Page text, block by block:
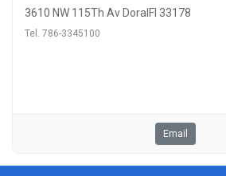
3610 NW 115Th Av DoralFl 33178
Tel. 786-3345100
Email